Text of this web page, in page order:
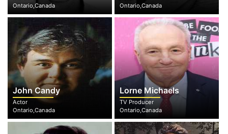
Ontario,Canada
Ontario,Canada
John Candy
Actor
Ontario,Canada
Lorne Michaels
TV Producer
Ontario,Canada